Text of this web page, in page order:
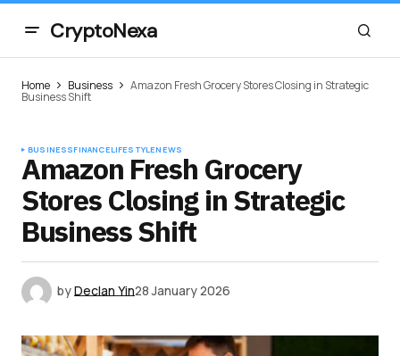
CryptoNexa
Home Business Amazon Fresh Grocery Stores Closing in Strategic
Business Shift
BUSINESSFINANCELIFESTYLENEWS
Amazon Fresh Grocery
Stores Closing in Strategic
Business Shift
byDeclan Yin28 January 2026